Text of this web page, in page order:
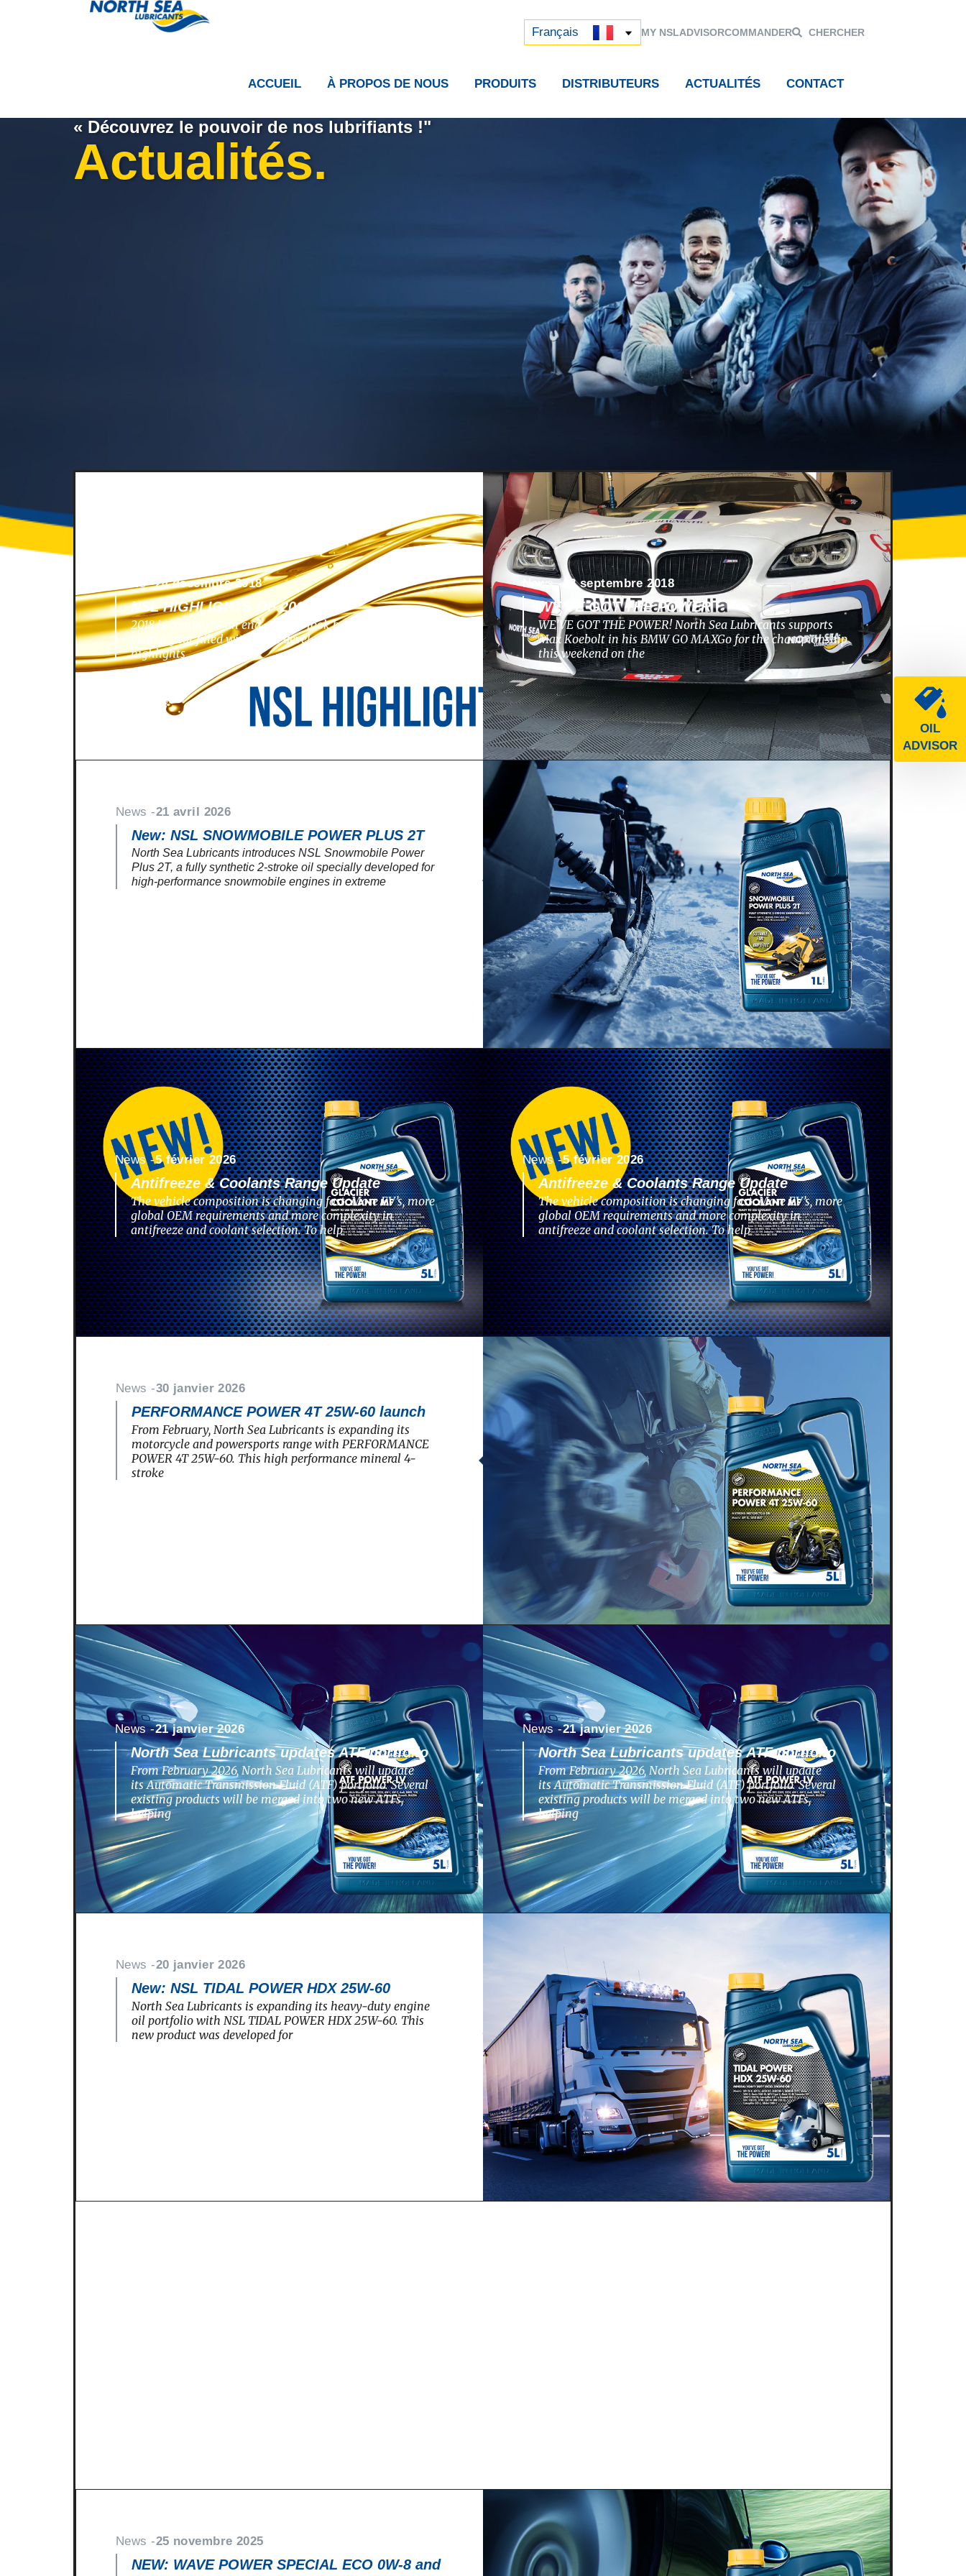
Français
中文 (中国) MY NSLADVISORCOMMANDER CHERCHER
ACCUEIL À PROPOS DE NOUS PRODUITS DISTRIBUTEURS ACTUALITÉS CONTACT
OIL
ADVISOR
« Découvrez le pouvoir de nos lubrifiants !"
Actualités.
News -24 décembre 2018
NSL HIGHLIGHTS OF 2018
2018 is coming to an end, and we look back to a nunique
year! A year filled with great developments, challenges,
highlights
News -13 septembre 2018
WE’VE GOT THE POWER
WE’VE GOT THE POWER! North Sea Lubricants supports
Max Koebolt in his BMW GO MAXGo for the championship
this weekend on the
News -21 avril 2026
New: NSL SNOWMOBILE POWER PLUS 2T
North Sea Lubricants introduces NSL Snowmobile Power
Plus 2T, a fully synthetic 2-stroke oil specially developed for
high-performance snowmobile engines in extreme
News -5 février 2026
Antifreeze & Coolants Range Update
The vehicle composition is changing fast. More EV’s, more
global OEM requirements and more complexity in
antifreeze and coolant selection. To help
News -5 février 2026
Antifreeze & Coolants Range Update
The vehicle composition is changing fast. More EV’s, more
global OEM requirements and more complexity in
antifreeze and coolant selection. To help
News -30 janvier 2026
PERFORMANCE POWER 4T 25W-60 launch
From February, North Sea Lubricants is expanding its
motorcycle and powersports range with PERFORMANCE
POWER 4T 25W-60. This high performance mineral 4-
stroke
News -21 janvier 2026
North Sea Lubricants updates ATF portfolio
From February 2026, North Sea Lubricants will update
its Automatic Transmission Fluid (ATF) portfolio. Several
existing products will be merged into two new ATFs,
helping
News -21 janvier 2026
North Sea Lubricants updates ATF portfolio
From February 2026, North Sea Lubricants will update
its Automatic Transmission Fluid (ATF) portfolio. Several
existing products will be merged into two new ATFs,
helping
News -20 janvier 2026
New: NSL TIDAL POWER HDX 25W-60
North Sea Lubricants is expanding its heavy-duty engine
oil portfolio with NSL TIDAL POWER HDX 25W-60. This
new product was developed for
News -25 novembre 2025
NEW: WAVE POWER SPECIAL ECO 0W-8 and